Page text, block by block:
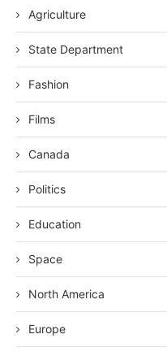
Agriculture
State Department
Fashion
Films
Canada
Politics
Education
Space
North America
Europe